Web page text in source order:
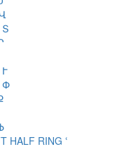
Տ
Ւ
Փ
HALF RING ՙ